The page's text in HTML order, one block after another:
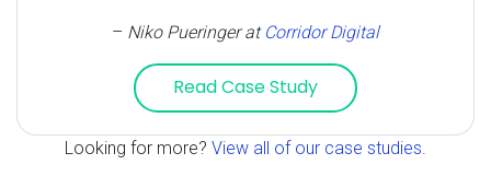
– Niko Pueringerat Corridor Digital
Read Case Study
Looking for more? View all of our case studies